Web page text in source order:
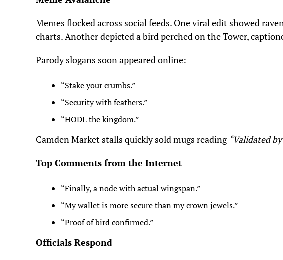
Memes flocked across social feeds. One viral edit showed
charts. Another depicted a bird perched on the Tower,
Parody slogans soon appeared online:
“Stake your crumbs.”
“Security with feathers.”
“HODL the kingdom.”
Camden Market stalls quickly sold mugs reading “Validated
Top Comments from the Internet
“Finally, a node with actual wingspan.”
“My wallet is more secure than my crown jewels.”
“Proof of bird confirmed.”
Officials Respond